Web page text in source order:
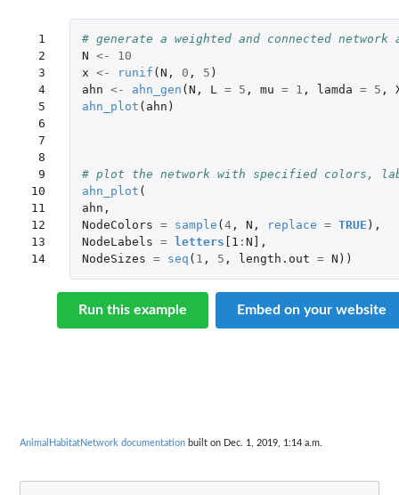
1
2
3
4
5
6
7
8
9
10
11
12
13
14
# generate a weighted and connected
N <-
10
x <- runif ( N , 0 , 5 )
ahn <- ahn_gen ( N , L = 5 , mu = 1 , lamda = 5 ,
ahn_plot ( ahn )
# plot the network with specified colors,
ahn_plot (
ahn ,
NodeColors = sample ( 4, N , replace = TRUE ),
NodeLabels = letters [1 : N]
,
NodeSizes = seq ( 1 , 5 , length.out = N ))
Run this example Embed on your website
AnimalHabitatNetwork documentation built on Dec. 1, 2019, 1:14 a.m.